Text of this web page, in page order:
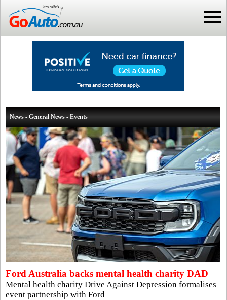
News - General News - Events
Ford Australia backs mental health charity DAD
Mental health charity Drive Against Depression formalises
event partnership with Ford